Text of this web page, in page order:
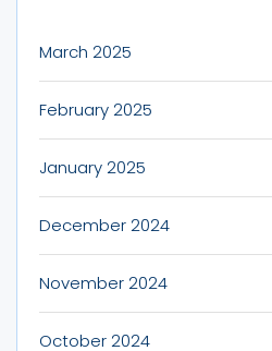
March 2025
February 2025
January 2025
December 2024
November 2024
October 2024